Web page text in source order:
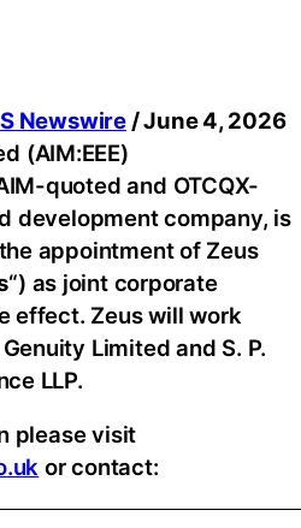
Newswire/ June 4, 2026
(AIM:EEE)
quoted and OTCQX-
development company, is
appointment of Zeus
“) as joint corporate
effect. Zeus will work
Limited and S. P.
LLP.
please visit
or contact: